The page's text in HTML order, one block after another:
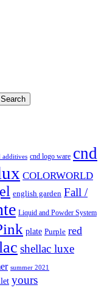
Search
additives cnd logo ware cnd
COLORWORLD
english garden Fall /
Liquid and Powder System
plate Purple red
shellac luxe
summer 2021
yours